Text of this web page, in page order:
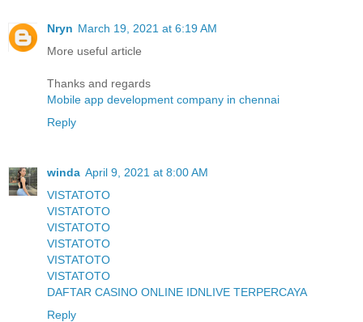
Nryn March 19, 2021 at 6:19 AM
More useful article
Thanks and regards
Mobile app development company in chennai
Reply
winda April 9, 2021 at 8:00 AM
VISTATOTO
VISTATOTO
VISTATOTO
VISTATOTO
VISTATOTO
VISTATOTO
DAFTAR CASINO ONLINE IDNLIVE TERPERCAYA
Reply